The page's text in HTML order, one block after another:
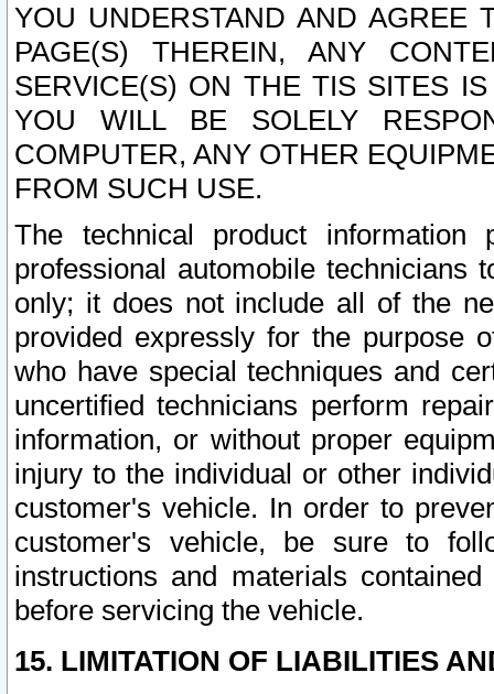
YOU UNDERSTAND AND AGREE
PAGE(S) THEREIN, ANY
SERVICE(S) ON THE TIS SITES
YOU WILL BE SOLELY
COMPUTER, ANY OTHER
FROM SUCH USE.
The technical product
professional automobile
only; it does not include all of the
provided expressly for the purpose
who have special techniques and
uncertified technicians perform
information, or without proper
injury to the individual or other
customer's vehicle. In order to
customer's vehicle, be sure to
instructions and materials
before servicing the vehicle.
15. LIMITATION OF LIABILITIES